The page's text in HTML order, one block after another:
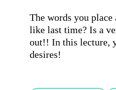
The words you
like last time? Is a
out!! In this lecture,
desires!